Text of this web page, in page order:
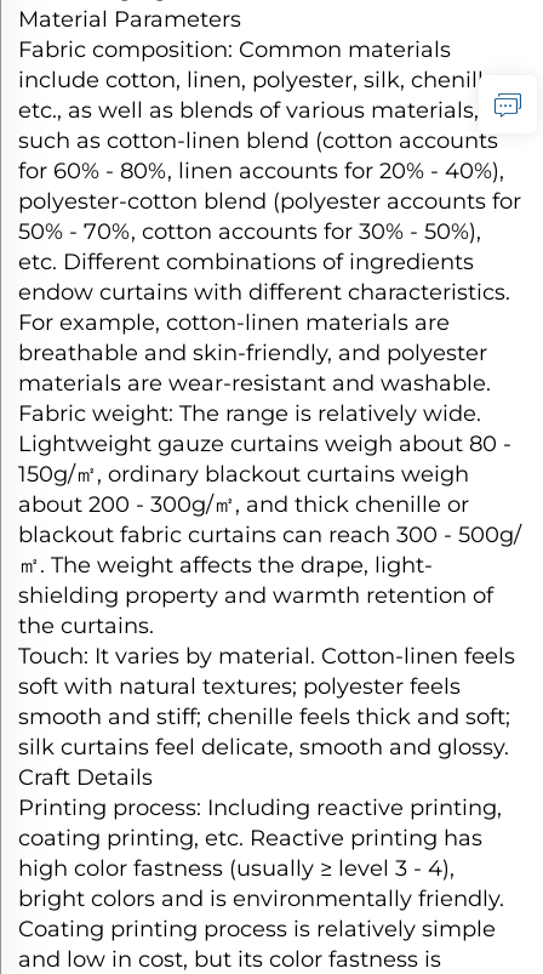
Material Parameters​
Fabric composition: Common materials
include cotton, linen, polyester, silk, chenille,
etc., as well as blends of various materials,
such as cotton-linen blend (cotton accounts
for 60% - 80%, linen accounts for 20% - 40%),
polyester-cotton blend (polyester accounts for
50% - 70%, cotton accounts for 30% - 50%),
etc. Different combinations of ingredients
endow curtains with different characteristics.
For example, cotton-linen materials are
breathable and skin-friendly, and polyester
materials are wear-resistant and washable.​
Fabric weight: The range is relatively wide.
Lightweight gauze curtains weigh about 80 -
150g/㎡, ordinary blackout curtains weigh
about 200 - 300g/㎡, and thick chenille or
blackout fabric curtains can reach 300 - 500g/
㎡. The weight affects the drape, light-
shielding property and warmth retention of
the curtains.​
Touch: It varies by material. Cotton-linen feels
soft with natural textures; polyester feels
smooth and stiff; chenille feels thick and soft;
silk curtains feel delicate, smooth and glossy.​
Craft Details​
Printing process: Including reactive printing,
coating printing, etc. Reactive printing has
high color fastness (usually ≥ level 3 - 4),
bright colors and is environmentally friendly.
Coating printing process is relatively simple
and low in cost, but its color fastness is